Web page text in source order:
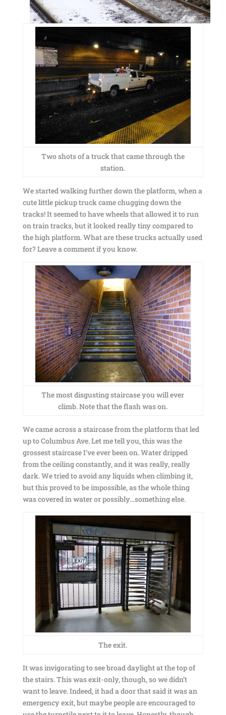
Two shots of a truck that came through the
station.
We started walking further down the platform, when a
cute little pickup truck came chugging down the
tracks! It seemed to have wheels that allowed it to run
on train tracks, but it looked really tiny compared to
the high platform. What are these trucks actually used
for? Leave a comment if you know.
The most disgusting staircase you will ever
climb. Note that the flash was on.
We came across a staircase from the platform that led
up to Columbus Ave. Let me tell you, this was the
grossest staircase I’ve ever been on. Water dripped
from the ceiling constantly, and it was really, really
dark. We tried to avoid any liquids when climbing it,
but this proved to be impossible, as the whole thing
was covered in water or possibly…something else.
The exit.
It was invigorating to see broad daylight at the top of
the stairs. This was exit-only, though, so we didn’t
want to leave. Indeed, it had a door that said it was an
emergency exit, but maybe people are encouraged to